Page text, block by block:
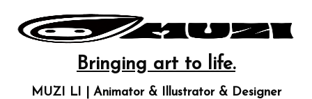
Bringing art to life.
MUZI LI | Animator & Illustrator & Designer